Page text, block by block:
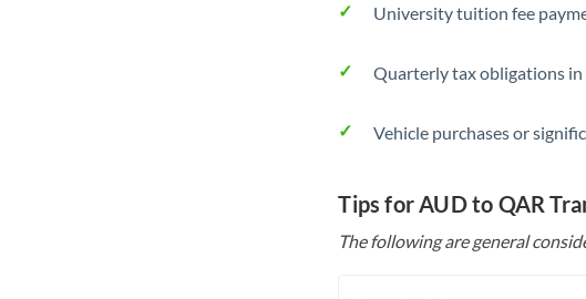
University tuition fee
Quarterly tax obligations
Vehicle purchases or
Tips for AUD to QAR
The following are general